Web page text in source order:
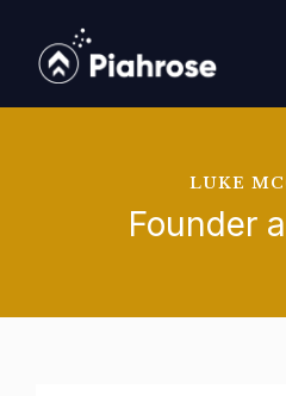
Skip to main content
LUKE
Founder